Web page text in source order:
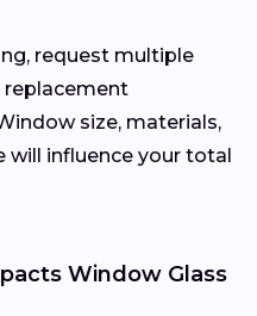
request multiple
size, materials,
will influence your total
Window Glass